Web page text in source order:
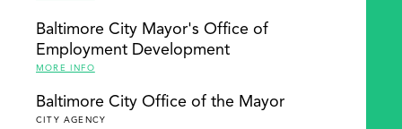
Baltimore City Mayor's Office of
Employment Development
MORE INFO
Baltimore City Office of the Mayor
CITY AGENCY